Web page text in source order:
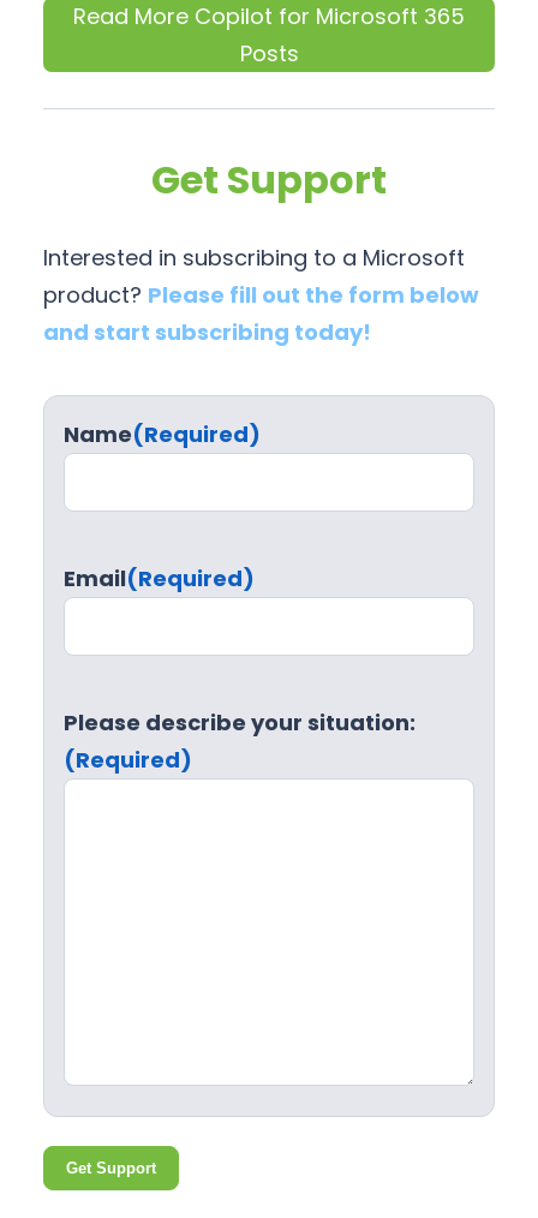
Read More Copilot for Microsoft 365
Posts
Get Support
Interested in subscribing to a Microsoft
product? Please fill out the form below
and start subscribing today!
Name(Required)
Email(Required)
Please describe your situation:
(Required)
Get Support